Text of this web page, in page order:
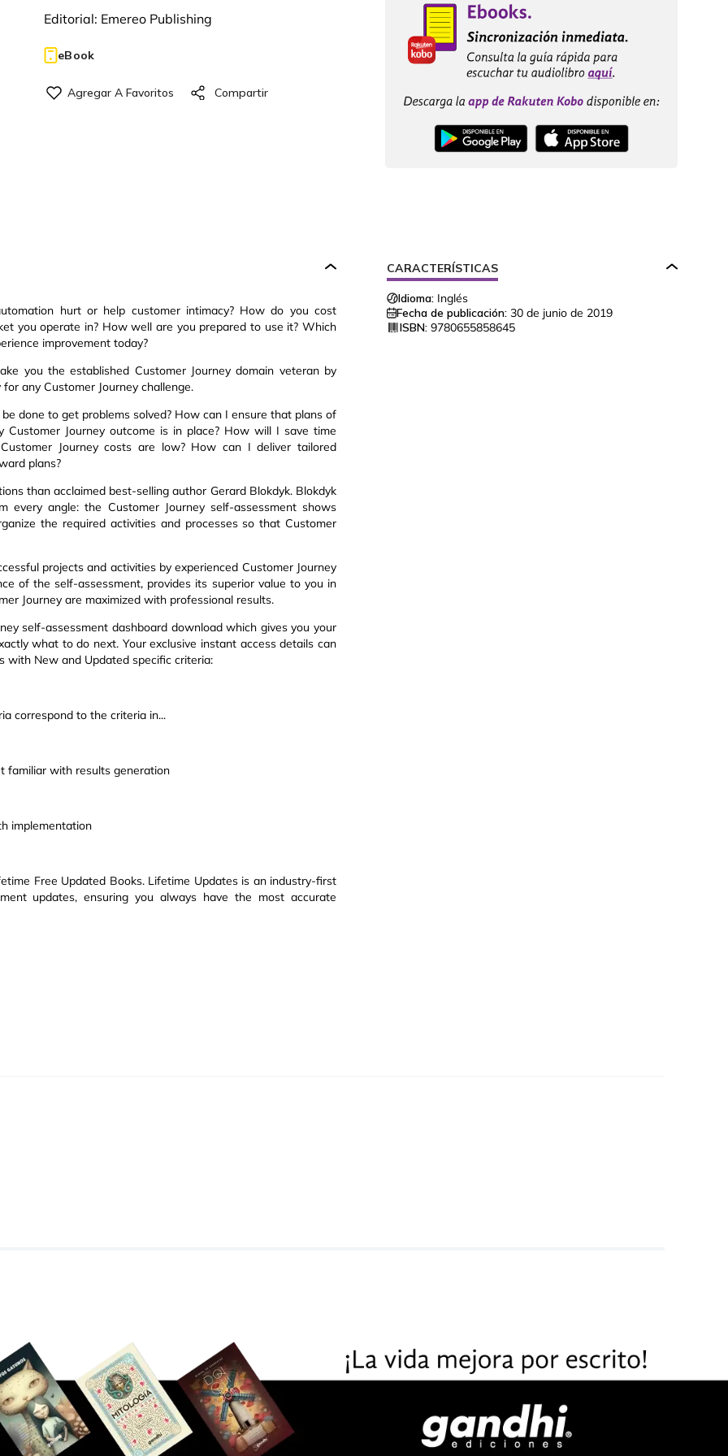
Editorial: Emereo Publishing
eBook
hurt or help customer intimacy? How do you cost
you operate in? How well are you prepared to use it? Which
improvement today?
you the established Customer Journey domain veteran by
any Customer Journey challenge.
done to get problems solved? How can I ensure that plans of
Journey outcome is in place? How will I save time
Journey costs are low? How can I deliver tailored
plans?
than acclaimed best-selling author Gerard Blokdyk. Blokdyk
every angle: the Customer Journey self-assessment shows
the required activities and processes so that Customer
projects and activities by experienced Customer Journey
of the self-assessment, provides its superior value to you in
Journey are maximized with professional results.
self-assessment dashboard download which gives you your
what to do next. Your exclusive instant access details can
with New and Updated specific criteria:
correspond to the criteria in...
familiar with results generation
implementation
Free Updated Books. Lifetime Updates is an industry-first
updates, ensuring you always have the most accurate
CARACTERÍSTICAS
Idioma: Inglés
Fecha de publicación: 30 de junio de 2019
ISBN: 9780655858645